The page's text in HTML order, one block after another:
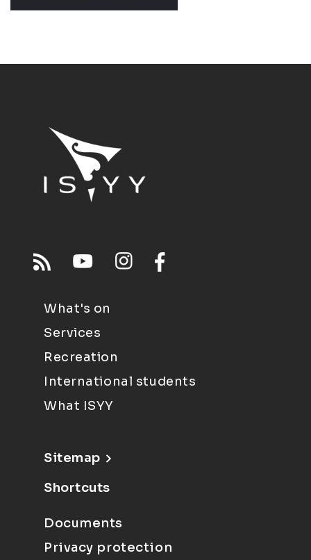
What's on
Services
Recreation
International students
What ISYY
Sitemap
Shortcuts
Documents
Privacy protection